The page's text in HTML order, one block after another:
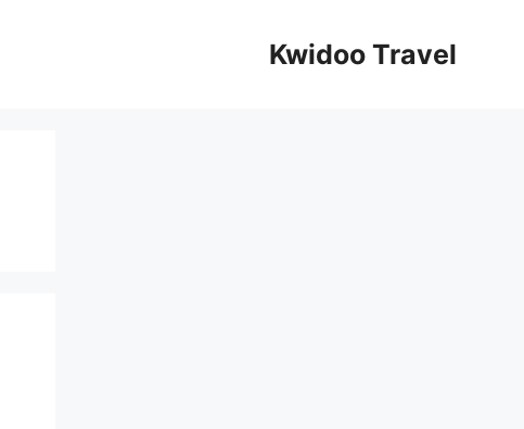
Kwidoo Travel